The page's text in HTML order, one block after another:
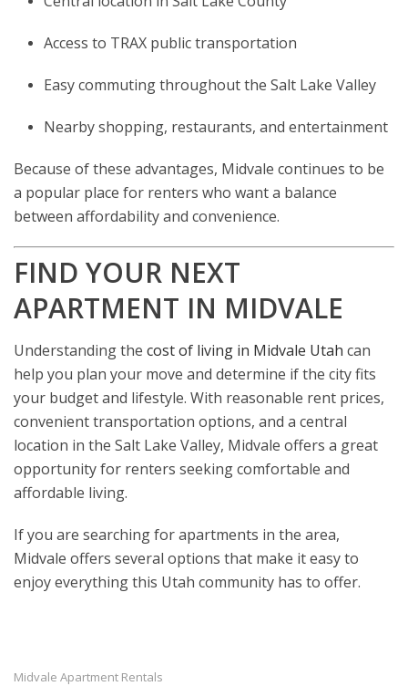
Access to TRAX public transportation
Easy commuting throughout the Salt Lake Valley
Nearby shopping, restaurants, and entertainment
Because of these advantages, Midvale continues to be
a popular place for renters who want a balance
between affordability and convenience.
FIND YOUR NEXT
APARTMENT IN MIDVALE
Understanding the cost of living in Midvale Utah can
help you plan your move and determine if the city fits
your budget and lifestyle. With reasonable rent prices,
convenient transportation options, and a central
location in the Salt Lake Valley, Midvale offers a great
opportunity for renters seeking comfortable and
affordable living.
If you are searching for apartments in the area,
Midvale offers several options that make it easy to
enjoy everything this Utah community has to offer.
Midvale Apartment Rentals